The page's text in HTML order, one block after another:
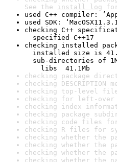
See the install log
used C++ compiler:
used SDK:
checking C++
specified C++17
checking installed
installed size is
sub-directories of
libs  41.1Mb
checking package
checking
checking top-level
checking for left-
checking index
checking package
checking code files
checking R files for
checking whether the
checking whether the
checking whether the
checking whether the